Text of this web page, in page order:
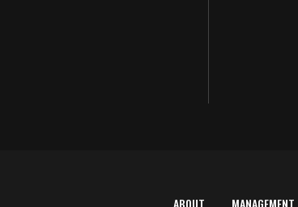
ABOUT MANAGEMENT